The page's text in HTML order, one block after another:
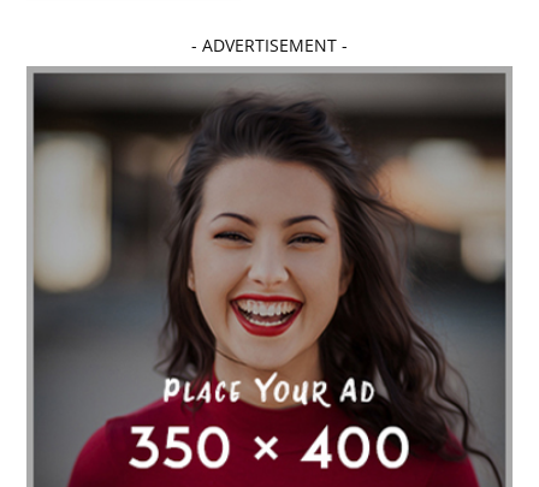
affordable dentistry near me Affordable Electronics
affordable gym affordable gyms in texas
Affordable orthodontist affordable orthodontist near me
Affordable SEO Services for Small Business
Affordable SEO Services India
Affordable wedding planning services in Delhi
agarwood bracelet agarwood singapore
Age Of Electronics ai for software testing
Al Fakher Crown Bar alcohol consumption allergic
aloeswood aluminium profile singapore
Aluminium supplier Singapore amazonite jewelry
anarkali kurti wholesaler rajasthan
- ADVERTISEMENT -